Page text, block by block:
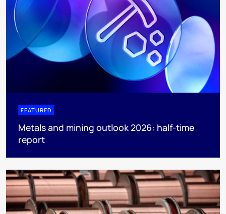
FEATURED
Metals and mining outlook 2026: half-time
report